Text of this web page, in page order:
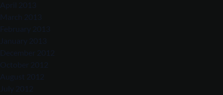
March 2013
February 2013
December 2012
October 2012
August 2012